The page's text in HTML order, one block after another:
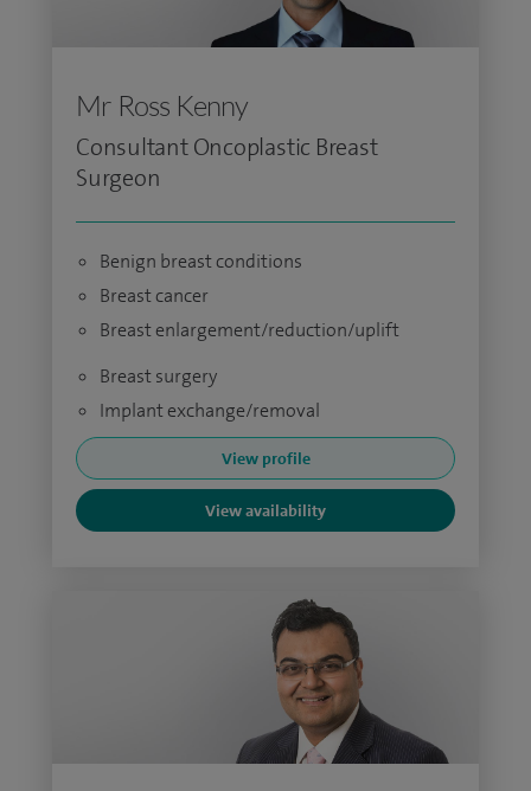
Mr Ross Kenny
Consultant Oncoplastic Breast
Surgeon
Benign breast conditions
Breast cancer
Breast enlargement/reduction/uplift
Breast surgery
Implant exchange/removal
View profile
View availability